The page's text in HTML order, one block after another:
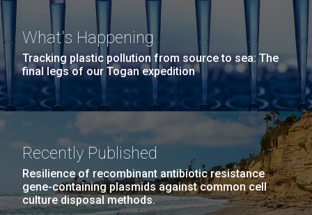
What's Happening
Tracking plastic pollution from source to sea: The
final legs of our Togan expedition
Recently Published
Resilience of recombinant antibiotic resistance
gene-containing plasmids against common cell
culture disposal methods.